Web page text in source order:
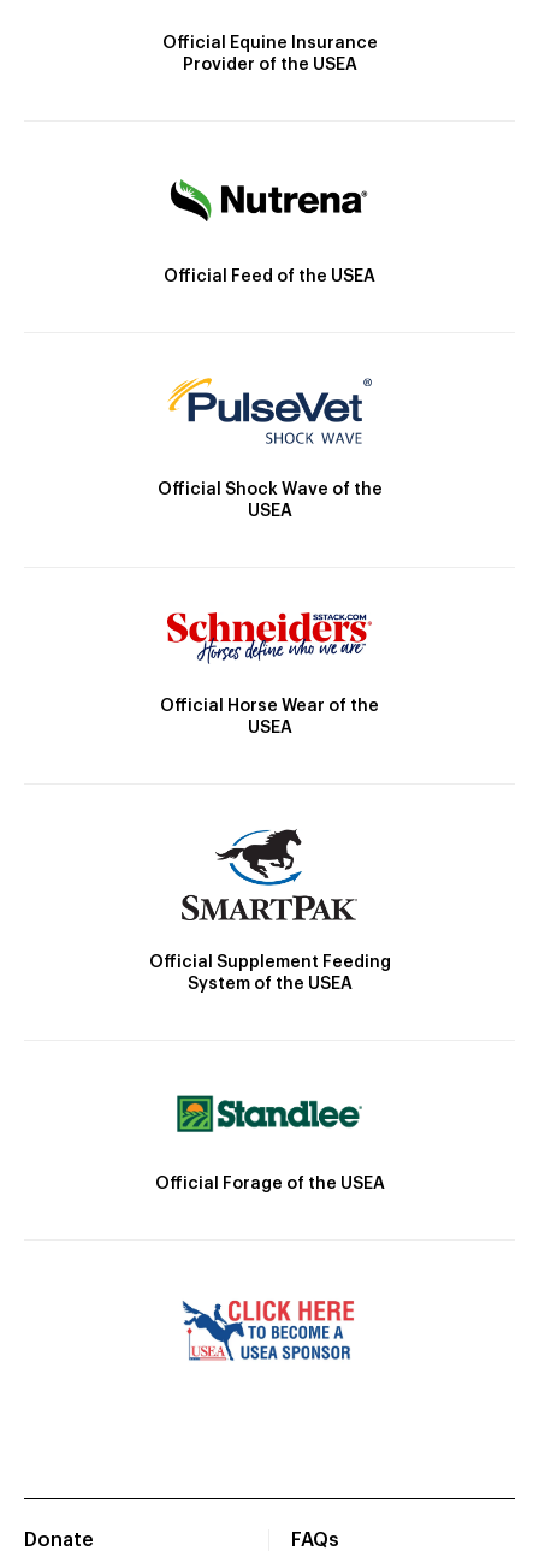
Official Equine Insurance
Provider of the USEA
Official Feed of the USEA
Official Shock Wave of the
USEA
Official Horse Wear of the
USEA
Official Supplement Feeding
System of the USEA
Official Forage of the USEA
Donate
FAQs